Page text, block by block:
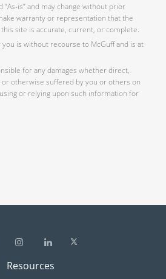
is” and may change without prior
warranty or representation that the
site is accurate, current, or complete.
is without recourse to McGuff and is at
for any damages whether direct,
otherwise suffered by you or others on
or relying upon such information for
Resources